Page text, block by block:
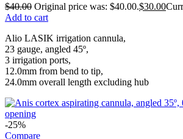
$40.00 Original price was: $40.00.$30.00
Add to cart
Alio LASIK irrigation cannula,
23 gauge, angled 45º,
3 irrigation ports,
12.0mm from bend to tip,
24.0mm overall length excluding hub
-25%
Compare